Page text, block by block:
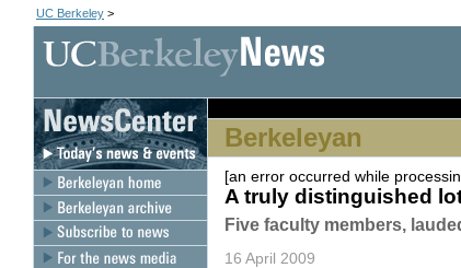
UC Berkeley >
Berkeleyan
[an error occurred while
A truly distinguished
Five faculty members,
16 April 2009